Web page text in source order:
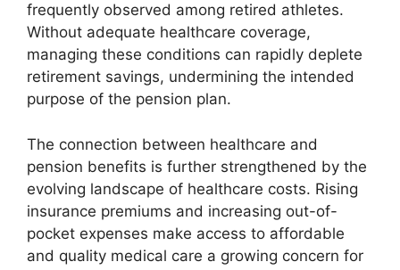
frequently observed among retired athletes.
Without adequate healthcare coverage,
managing these conditions can rapidly deplete
retirement savings, undermining the intended
purpose of the pension plan.
The connection between healthcare and
pension benefits is further strengthened by the
evolving landscape of healthcare costs. Rising
insurance premiums and increasing out-of-
pocket expenses make access to affordable
and quality medical care a growing concern for